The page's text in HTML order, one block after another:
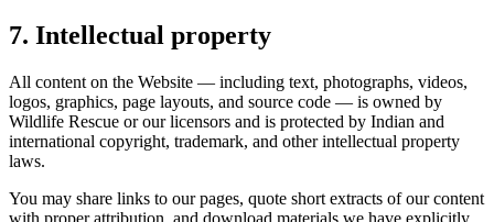
7. Intellectual property
All content on the Website — including text, photographs, videos,
logos, graphics, page layouts, and source code — is owned by
Wildlife Rescue or our licensors and is protected by Indian and
international copyright, trademark, and other intellectual property
laws.
You may share links to our pages, quote short extracts of our content
with proper attribution, and download materials we have explicitly